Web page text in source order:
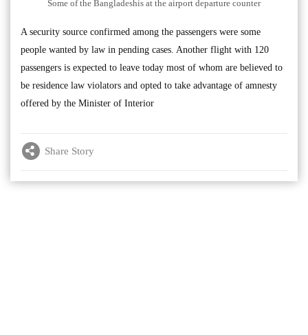
Some of the Bangladeshis at the airport departure counter
A security source confirmed among the passengers were some
people wanted by law in pending cases. Another flight with 120
passengers is expected to leave today most of whom are believed to
be residence law violators and opted to take advantage of amnesty
offered by the Minister of Interior
Share Story